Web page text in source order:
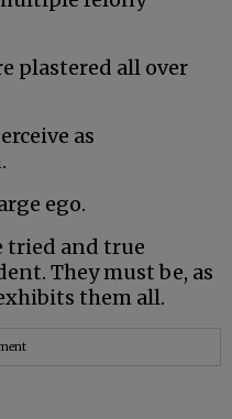
plastered all over
as
ego.
tried and true
They must be, as
them all.